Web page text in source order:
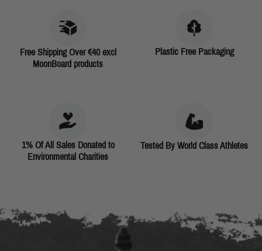
Free Shipping Over €40 excl
MoonBoard products
Plastic Free Packaging
1% Of All Sales Donated to
Environmental Charities
Tested By World Class Athletes